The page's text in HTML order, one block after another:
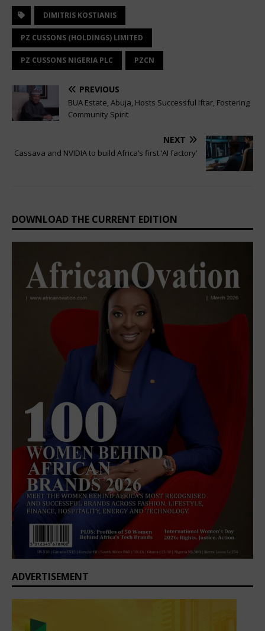
DIMITRIS KOSTIANIS
PZ CUSSONS (HOLDINGS) LIMITED
PZ CUSSONS NIGERIA PLC PZCN
PREVIOUS
BUA Estate, Abuja, Hosts Successful Iftar, Fostering
Community Spirit
NEXT
Cassava and NVIDIA to build Africa’s first ‘AI factory’
DOWNLOAD THE CURRENT EDITION
ADVERTISEMENT